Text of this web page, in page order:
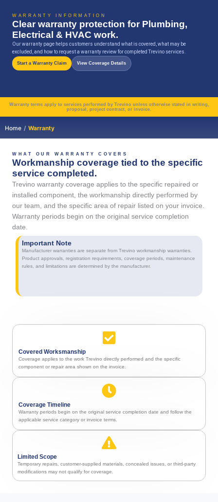
content
WARRANTY INFORMATION
Clear warranty protection for Plumbing,
Electrical & HVAC work.
Our warranty page helps customers understand what is covered, what may be
excluded, and how to request a warranty review for completed Trevino services.
Start a Warranty Claim View Coverage Details
Warranty terms apply to services performed by Trevino unless otherwise stated in writing,
proposal, project contract, or invoice.
Home / Warranty
WHAT OUR WARRANTY COVERS
Workmanship coverage tied to the specific
service completed.
Trevino warranty coverage applies to the specific repaired or
installed component, the workmanship directly performed by
our team, and the specific area of repair listed on your invoice.
Warranty periods begin on the original service completion
date.
Important Note
Manufacturer warranties are separate from Trevino workmanship warranties.
Product approvals, registration requirements, coverage periods, maintenance
rules, and limitations are determined by the manufacturer.
Covered Worksmanship
Coverage applies to the work Trevino directly performed and the specific
component or repair area shown on the invoice.
Coverage Timeline
Warranty periods begin on the original service completion date and follow the
applicable service category or invoice terms.
Limited Scope
Temporary repairs, customer-supplied materials, concealed issues, or third-party
modifications may not qualify for coverage.